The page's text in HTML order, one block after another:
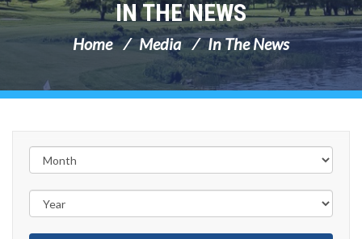
IN THE NEWS
Home Media In The News